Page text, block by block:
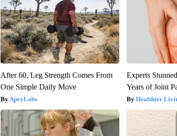
After 60, Leg Strength Comes From
One Simple Daily Move
ApexLabs
Experts
Years of Joint
Healthier